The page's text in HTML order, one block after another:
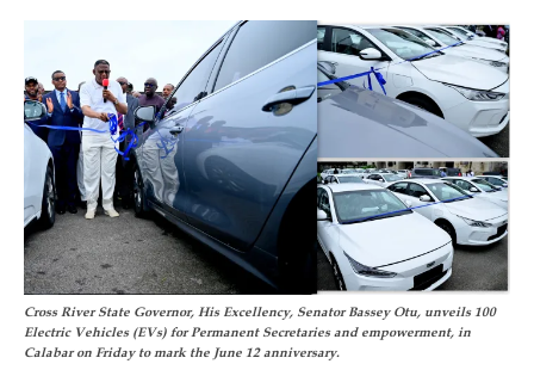
Cross River State Governor, His Excellency, Senator Bassey Otu, unveils 100
Electric Vehicles (EVs) for Permanent Secretaries and empowerment, in
Calabar on Friday to mark the June 12 anniversary.